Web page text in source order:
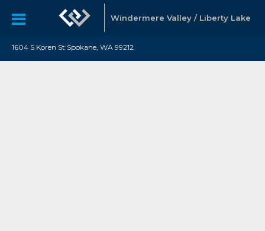
Windermere Valley / Liberty Lake
1604 S Koren St Spokane, WA 99212